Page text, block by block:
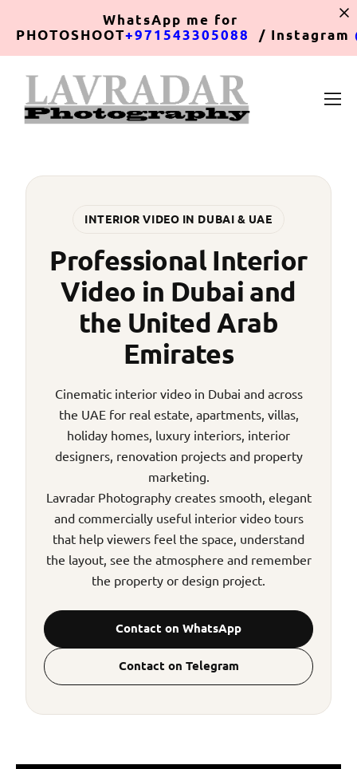
WhatsApp me for
PHOTOSHOOT+971543305088 / Instagram
INTERIOR VIDEO IN DUBAI & UAE
Professional Interior
Video in Dubai and
the United Arab
Emirates
Cinematic interior video in Dubai and across
the UAE for real estate, apartments, villas,
holiday homes, luxury interiors, interior
designers, renovation projects and property
marketing.
Lavradar Photography creates smooth, elegant
and commercially useful interior video tours
that help viewers feel the space, understand
the layout, see the atmosphere and remember
the property or design project.
Contact on WhatsApp
Contact on Telegram